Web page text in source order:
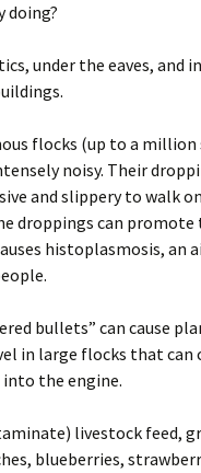
doing?
under the eaves, and
flocks (up to a
noisy. Their
and slippery to walk
droppings can
histoplasmosis, an
bullets” can cause
in large flocks that can
into the engine.
livestock feed,
blueberries,